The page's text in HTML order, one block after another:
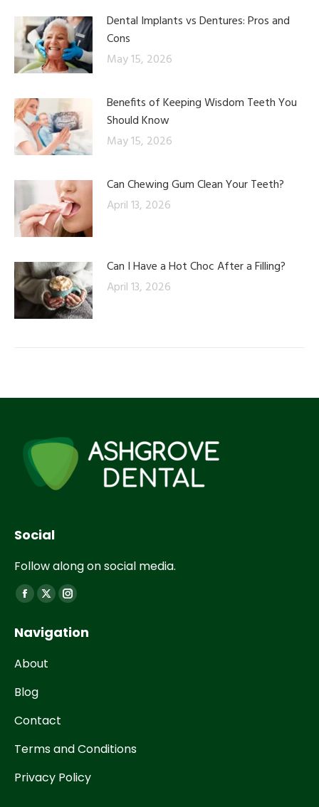
Dental Implants vs Dentures: Pros and
Cons
May 15, 2026
Benefits of Keeping Wisdom Teeth You
Should Know
May 15, 2026
Can Chewing Gum Clean Your Teeth?
April 13, 2026
Can I Have a Hot Choc After a Filling?
April 13, 2026
Social
Follow along on social media.
Find us on:
Navigation
About
Blog
Contact
Terms and Conditions
Privacy Policy